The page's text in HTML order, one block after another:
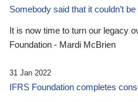
Somebody said that it couldn’t be
It is now time to turn our legacy
Foundation - Mardi McBrien
31 Jan 2022
IFRS Foundation completes